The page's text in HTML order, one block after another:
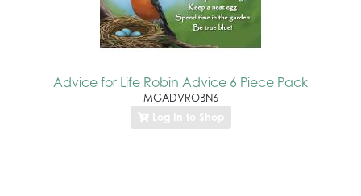
Advice for Life Robin Advice 6 Piece Pack
MGADVROBN6
Log In to Shop